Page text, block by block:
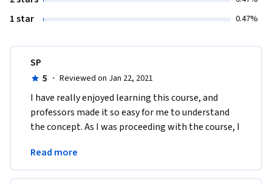
1 star 0.47%
SP
5 · Reviewed on Jan 22, 2021
I have really enjoyed learning this course, and
professors made it so easy for me to understand
the concept. As I was proceeding with the course, I
worked
Read more